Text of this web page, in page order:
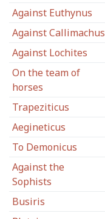
Against Euthynus
Against Callimachus
Against Lochites
On the team of
horses
Trapeziticus
Aegineticus
To Demonicus
Against the
Sophists
Busiris